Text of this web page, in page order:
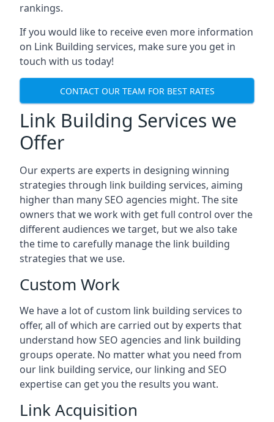
rankings.
If you would like to receive even more information
on Link Building services, make sure you get in
touch with us today!
CONTACT OUR TEAM FOR BEST RATES
Link Building Services we
Offer
Our experts are experts in designing winning
strategies through link building services, aiming
higher than many SEO agencies might. The site
owners that we work with get full control over the
different audiences we target, but we also take
the time to carefully manage the link building
strategies that we use.
Custom Work
We have a lot of custom link building services to
offer, all of which are carried out by experts that
understand how SEO agencies and link building
groups operate. No matter what you need from
our link building service, our linking and SEO
expertise can get you the results you want.
Link Acquisition